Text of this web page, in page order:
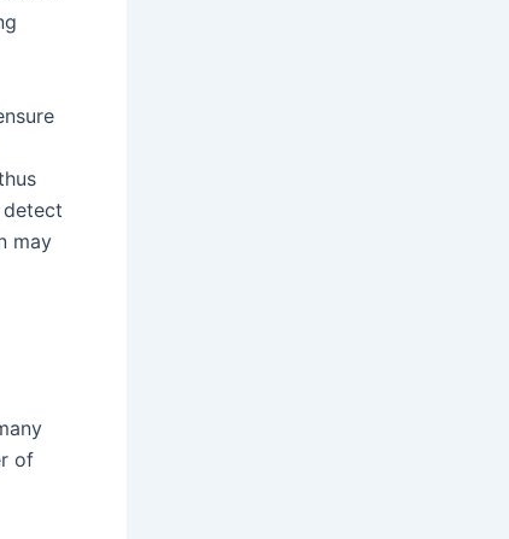
detect
may
of